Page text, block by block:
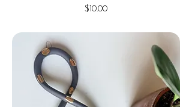
Price
$10.00